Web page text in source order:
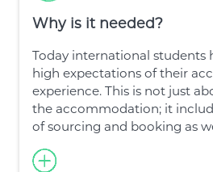
Why is it needed?
Today international students
high expectations of their
experience. This is not just
the accommodation; it
of sourcing and booking as